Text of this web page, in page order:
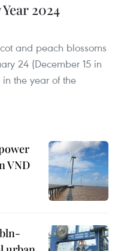
2024
and peach blossoms
24 (December 15 in
in the year of the
VND